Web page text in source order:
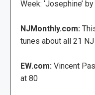
Week: ‘Josephine’
NJMonthly.com:
tunes about all 21
EW.com: Vincent
at 80